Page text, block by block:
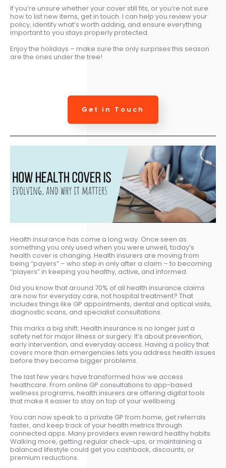
If you’re unsure whether your cover still fits, or you’re not sure
how to list new items, get in touch. I can help you review your
policy, identify what’s worth adding, and ensure everything
important to you stays properly protected.
Enjoy the holidays – make sure the only surprises this season
are the ones under the tree!
Get in Touch
Health insurance has come a long way. Once seen as
something you only used when you were unwell, today’s
health cover is changing. Health insurers are moving from
being “payers” – who step in only after a claim – to becoming
“players” in keeping you healthy, active, and informed.
Did you know that around 70% of all health insurance claims
are now for everyday care, not hospital treatment? That
includes things like GP appointments, dental and optical visits,
diagnostic scans, and specialist consultations.
This marks a big shift. Health insurance is no longer just a
safety net for major illness or surgery. It’s about prevention,
early intervention, and everyday access. Having a policy that
covers more than emergencies lets you address health issues
before they become bigger problems.
The last few years have transformed how we access
healthcare. From online GP consultations to app-based
wellness programs, health insurers are offering digital tools
that make it easier to stay on top of your wellbeing.
You can now speak to a private GP from home, get referrals
faster, and keep track of your health metrics through
connected apps. Many providers even reward healthy habits.
Walking more, getting regular check-ups, or maintaining a
balanced lifestyle could get you cashback, discounts, or
premium reductions.